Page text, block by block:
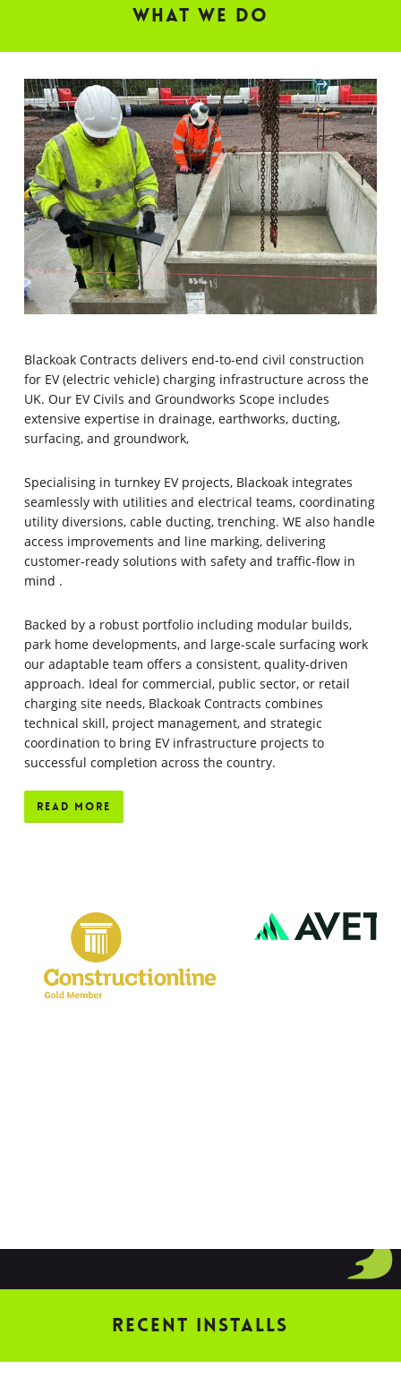
WORKING WITH CONTRACTORS TO DELIVER
EV PROJECTS NATIONWIDE
What We Do
Blackoak Contracts delivers end-to-end civil construction
for EV (electric vehicle) charging infrastructure across the
UK. Our EV Civils and Groundworks Scope includes
extensive expertise in drainage, earthworks, ducting,
surfacing, and groundwork,
Specialising in turnkey EV projects, Blackoak integrates
seamlessly with utilities and electrical teams, coordinating
utility diversions, cable ducting, trenching. WE also handle
access improvements and line marking, delivering
customer‑ready solutions with safety and traffic-flow in
mind .
Backed by a robust portfolio including modular builds,
park home developments, and large-scale surfacing work
our adaptable team offers a consistent, quality-driven
approach. Ideal for commercial, public sector, or retail
charging site needs, Blackoak Contracts combines
technical skill, project management, and strategic
coordination to bring EV infrastructure projects to
successful completion across the country.
Read More
Recent Installs